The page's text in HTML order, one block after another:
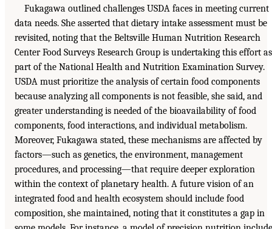
Fukagawa outlined challenges USDA faces in meeting current
data needs. She asserted that dietary intake assessment must be
revisited, noting that the Beltsville Human Nutrition Research
Center Food Surveys Research Group is undertaking this effort as
part of the National Health and Nutrition Examination Survey.
USDA must prioritize the analysis of certain food components
because analyzing all components is not feasible, she said, and
greater understanding is needed of the bioavailability of food
components, food interactions, and individual metabolism.
Moreover, Fukagawa stated, these mechanisms are affected by
factors—such as genetics, the environment, management
procedures, and processing—that require deeper exploration
within the context of planetary health. A future vision of an
integrated food and health ecosystem should include food
composition, she maintained, noting that it constitutes a gap in